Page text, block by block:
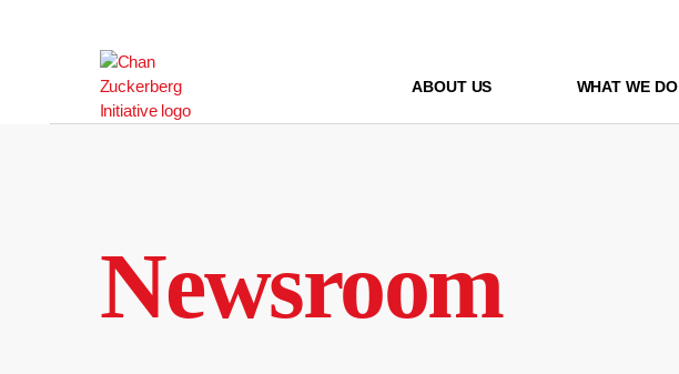
ABOUT US WHAT WE DO
Newsroom